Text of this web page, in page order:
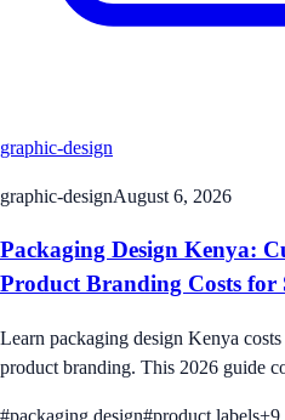
graphic-design
graphic-designAugust 6, 2026
Packaging Design Kenya:
Product Branding Costs for
Learn packaging design Kenya
product branding. This 2026 guide
#packaging design#product labels+9